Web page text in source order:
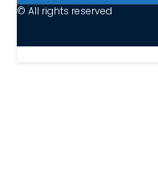
© All rights reserved